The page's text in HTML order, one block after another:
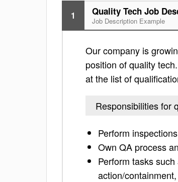
1 Quality Tech Job
Job Description Example
Our company is
position of quality
at the list of
Responsibilities for
Perform
Own QA process
Perform tasks
action/